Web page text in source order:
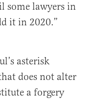
some lawyers in
it in 2020.”
asterisk
does not alter
a forgery